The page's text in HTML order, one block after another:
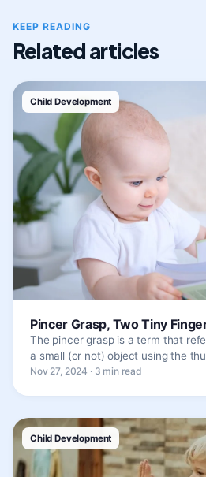
KEEP READING
Related articles
Child Development
Pincer Grasp, Two Tiny
The pincer grasp is a term that
a small (or not) object using the
Nov 27, 2024 · 3 min read
Child Development